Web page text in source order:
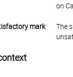
on
mark
The